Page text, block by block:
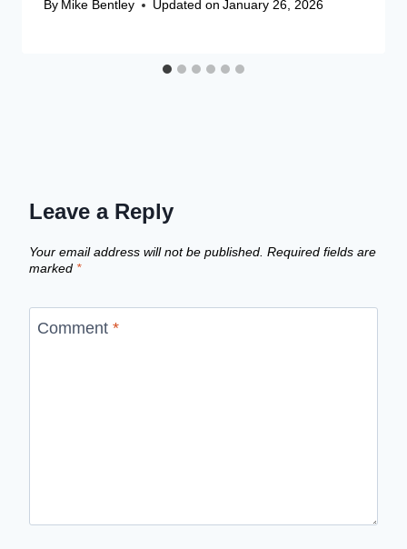
By Mike Bentley Updated on January 26, 2026
Leave a Reply
Your email address will not be published. Required fields are
marked *
Comment *